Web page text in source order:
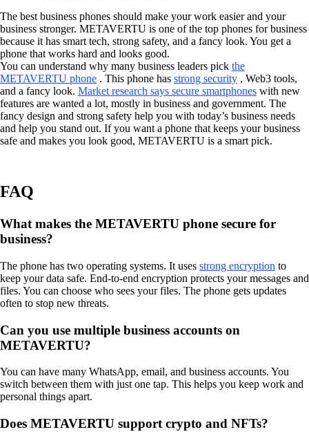
The best business phones should make your work easier and your
business stronger. METAVERTU is one of the top phones for business
because it has smart tech, strong safety, and a fancy look. You get a
phone that works hard and looks good.
You can understand why many business leaders pick the
METAVERTU phone . This phone has strong security , Web3 tools,
and a fancy look. Market research says secure smartphones with new
features are wanted a lot, mostly in business and government. The
fancy design and strong safety help you with today’s business needs
and help you stand out. If you want a phone that keeps your business
safe and makes you look good, METAVERTU is a smart pick.
FAQ
What makes the METAVERTU phone secure for
business?
The phone has two operating systems. It uses strong encryption to
keep your data safe. End-to-end encryption protects your messages and
files. You can choose who sees your files. The phone gets updates
often to stop new threats.
Can you use multiple business accounts on
METAVERTU?
You can have many WhatsApp, email, and business accounts. You
switch between them with just one tap. This helps you keep work and
personal things apart.
Does METAVERTU support crypto and NFTs?